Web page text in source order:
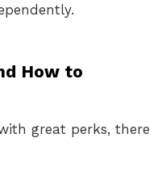
How to
great perks, there